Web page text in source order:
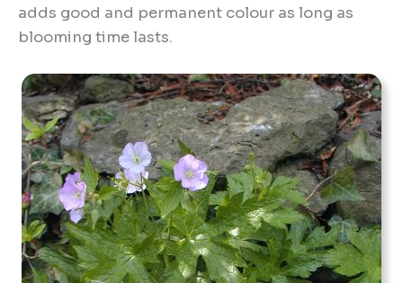
adds good and permanent colour as long as
blooming time lasts.